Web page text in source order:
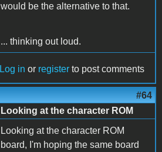
would be the alternative to that.
... thinking out loud.
Log in or register to post comments
#64
Looking at the character ROM
Looking at the character ROM
board, I'm hoping the same board